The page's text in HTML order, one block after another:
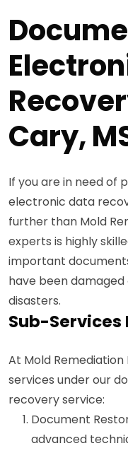
Cary,
If you are in need of
electronic data
further than Mold
experts is highly
important
have been
disasters.
Sub-Services
At Mold
services under our
recovery service:
Document
advanced